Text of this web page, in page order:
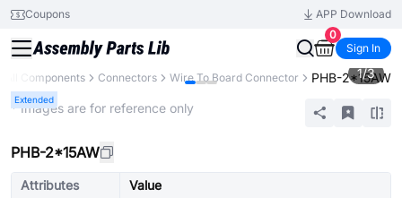
Coupons
APP Download
0
Sign In
All Components Connectors Wire To Board Connector PHB-2*15AW
Extended
1/3
* Images are for reference only
PHB-2*15AW
Attributes
Value